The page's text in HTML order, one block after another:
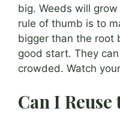
big. Weeds will
rule of thumb is to
bigger than the root
good start. They
crowded. Watch
Can I